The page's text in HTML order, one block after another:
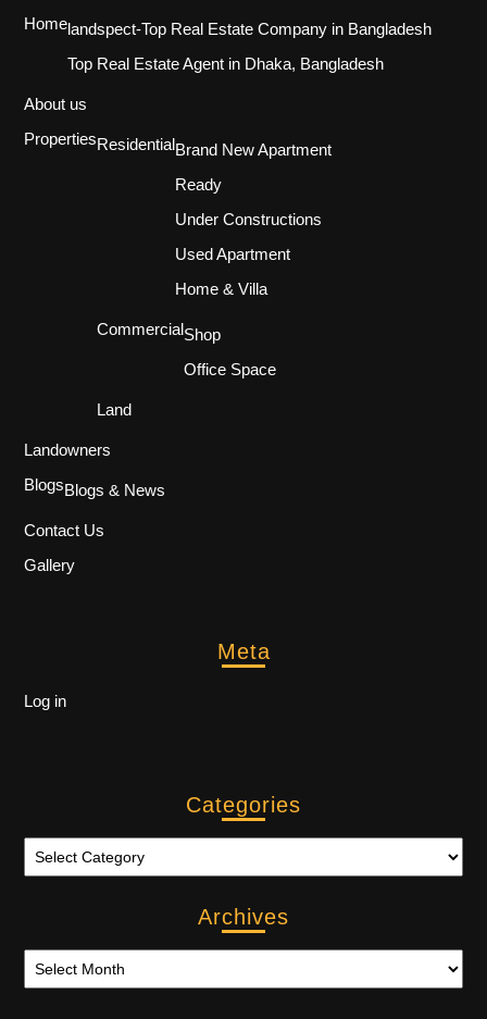
Homelandspect-Top Real Estate Company in Bangladesh
Top Real Estate Agent in Dhaka, Bangladesh
About us
PropertiesResidentialBrand New Apartment
Ready
Under Constructions
Used Apartment
Home & Villa
CommercialShop
Office Space
Land
Landowners
BlogsBlogs & News
Contact Us
Gallery
Meta
Log in
Categories
Archives